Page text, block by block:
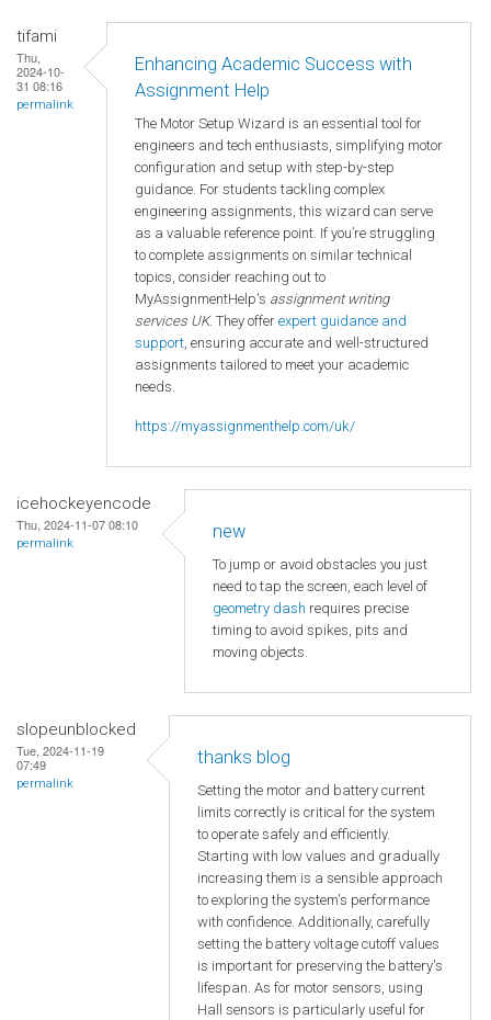
tifami
Thu,
2024-10-
31 08:16
permalink
Enhancing Academic Success with
Assignment Help
The Motor Setup Wizard is an essential tool for
engineers and tech enthusiasts, simplifying motor
configuration and setup with step-by-step
guidance. For students tackling complex
engineering assignments, this wizard can serve
as a valuable reference point. If you’re struggling
to complete assignments on similar technical
topics, consider reaching out to
MyAssignmentHelp's assignment writing
services UK. They offer expert guidance and
support, ensuring accurate and well-structured
assignments tailored to meet your academic
needs.
https://myassignmenthelp.com/uk/
icehockeyencode
Thu, 2024-11-07 08:10
permalink
new
To jump or avoid obstacles you just
need to tap the screen, each level of
geometry dash requires precise
timing to avoid spikes, pits and
moving objects.
slopeunblocked
Tue, 2024-11-19
07:49
permalink
thanks blog
Setting the motor and battery current
limits correctly is critical for the system
to operate safely and efficiently.
Starting with low values and gradually
increasing them is a sensible approach
to exploring the system's performance
with confidence. Additionally, carefully
setting the battery voltage cutoff values
is important for preserving the battery's
lifespan. As for motor sensors, using
Hall sensors is particularly useful for